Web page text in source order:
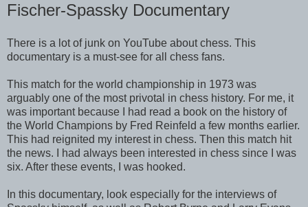
Fischer-Spassky Documentary
There is a lot of junk on YouTube about chess. This
documentary is a must-see for all chess fans.
This match for the world championship in 1973 was
arguably one of the most privotal in chess history. For me, it
was important because I had read a book on the history of
the World Champions by Fred Reinfeld a few months earlier.
This had reignited my interest in chess. Then this match hit
the news. I had always been interested in chess since I was
six. After these events, I was hooked.
In this documentary, look especially for the interviews of